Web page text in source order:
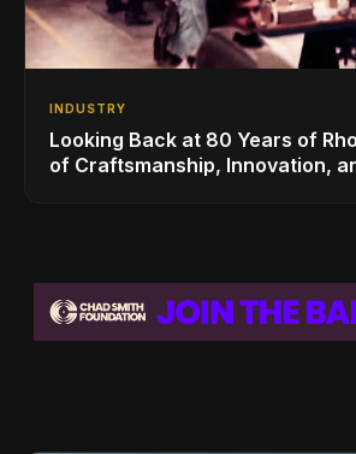
INDUSTRY
Looking Back at 80 Years of
of Craftsmanship, Innovation,